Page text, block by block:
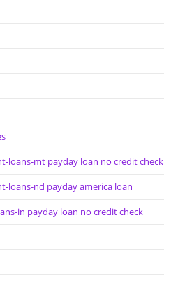
loans-mt payday loan no credit check
loans-nd payday america loan
in payday loan no credit check